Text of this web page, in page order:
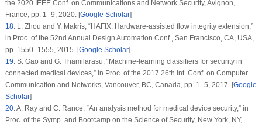
the 2020 IEEE Conf. on Communications and Network Security, Avignon,
France, pp. 1–9, 2020. [Google Scholar]
18.L. Zhou and Y. Makris, “HAFIX: Hardware-assisted flow integrity extension,”
in Proc. of the 52nd Annual Design Automation Conf., San Francisco, CA, USA,
pp. 1550–1555, 2015. [Google Scholar]
19.S. Gao and G. Thamilarasu, “Machine-learning classifiers for security in
connected medical devices,” in Proc. of the 2017 26th Int. Conf. on Computer
Communication and Networks, Vancouver, BC, Canada, pp. 1–5, 2017. [Google
Scholar]
20.A. Ray and C. Rance, “An analysis method for medical device security,” in
Proc. of the Symp. and Bootcamp on the Science of Security, New York, NY,